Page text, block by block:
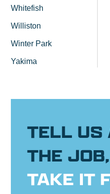
Whitefish
Williston
Winter Park
Yakima
TELL US
THE JOB,
TAKE IT